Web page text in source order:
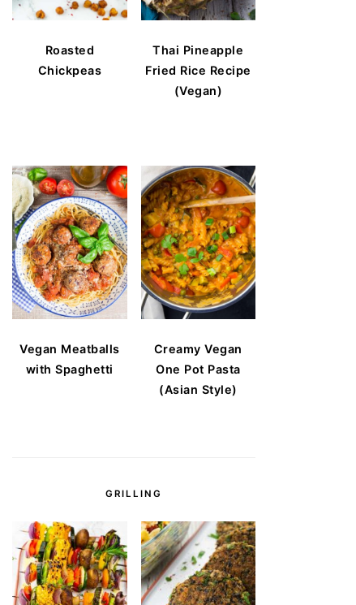
Roasted
Chickpeas
Thai Pineapple
Fried Rice Recipe
(Vegan)
Vegan Meatballs
with Spaghetti
Creamy Vegan
One Pot Pasta
(Asian Style)
GRILLING